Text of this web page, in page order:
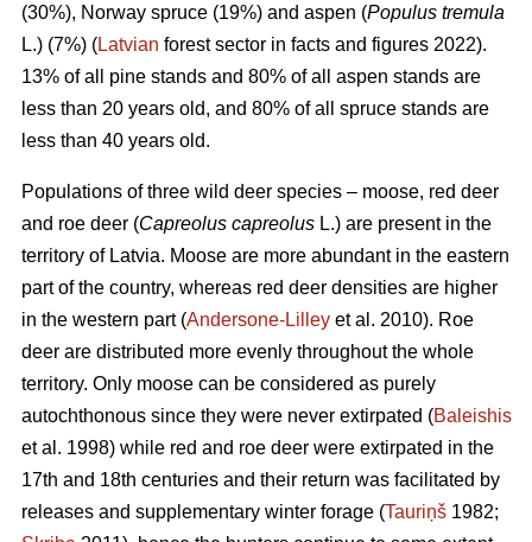
(30%), Norway spruce (19%) and aspen (Populus tremula
L.) (7%) (Latvian forest sector in facts and figures 2022).
13% of all pine stands and 80% of all aspen stands are
less than 20 years old, and 80% of all spruce stands are
less than 40 years old.
Populations of three wild deer species – moose, red deer
and roe deer (Capreolus capreolus L.) are present in the
territory of Latvia. Moose are more abundant in the eastern
part of the country, whereas red deer densities are higher
in the western part (Andersone-Lilley et al. 2010). Roe
deer are distributed more evenly throughout the whole
territory. Only moose can be considered as purely
autochthonous since they were never extirpated (Baleishis
et al. 1998) while red and roe deer were extirpated in the
17th and 18th centuries and their return was facilitated by
releases and supplementary winter forage (Tauriņš 1982;